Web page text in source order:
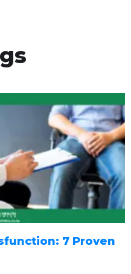
7 Proven